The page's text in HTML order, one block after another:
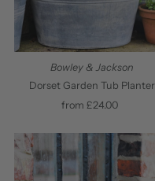
Bowley & Jackson
Dorset Garden Tub Planter
Regular
from £24.00